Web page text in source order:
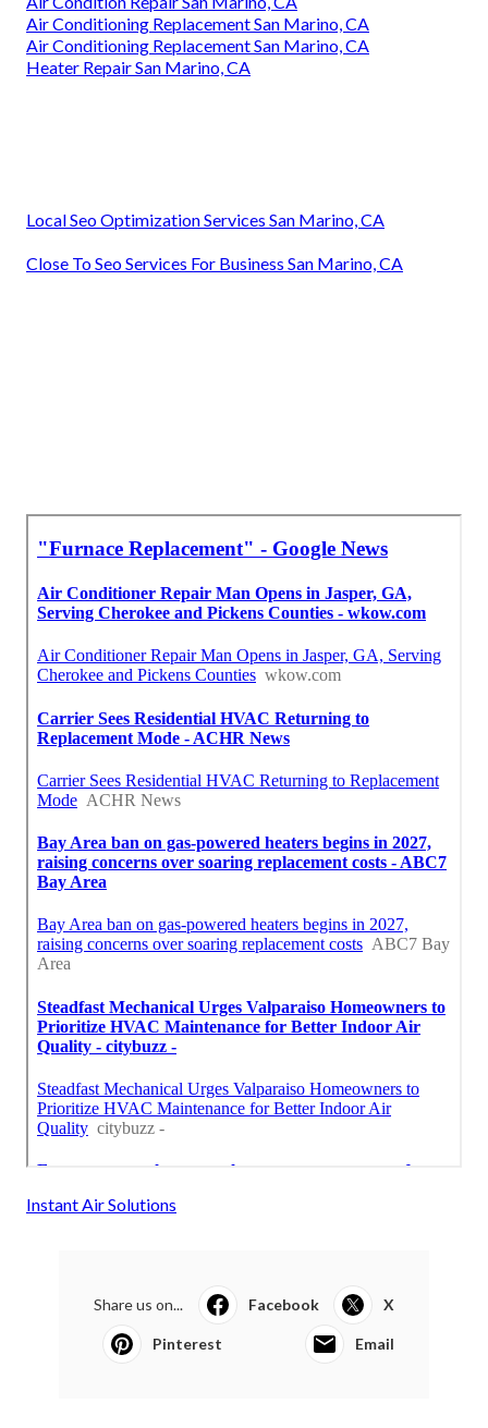
Air Conditioning Replacement San Marino, CA
Air Conditioning Replacement San Marino, CA
Heater Repair San Marino, CA
Local Seo Optimization Services San Marino, CA
Close To Seo Services For Business San Marino, CA
Instant Air Solutions
Share us on... Facebook X
Pinterest Email